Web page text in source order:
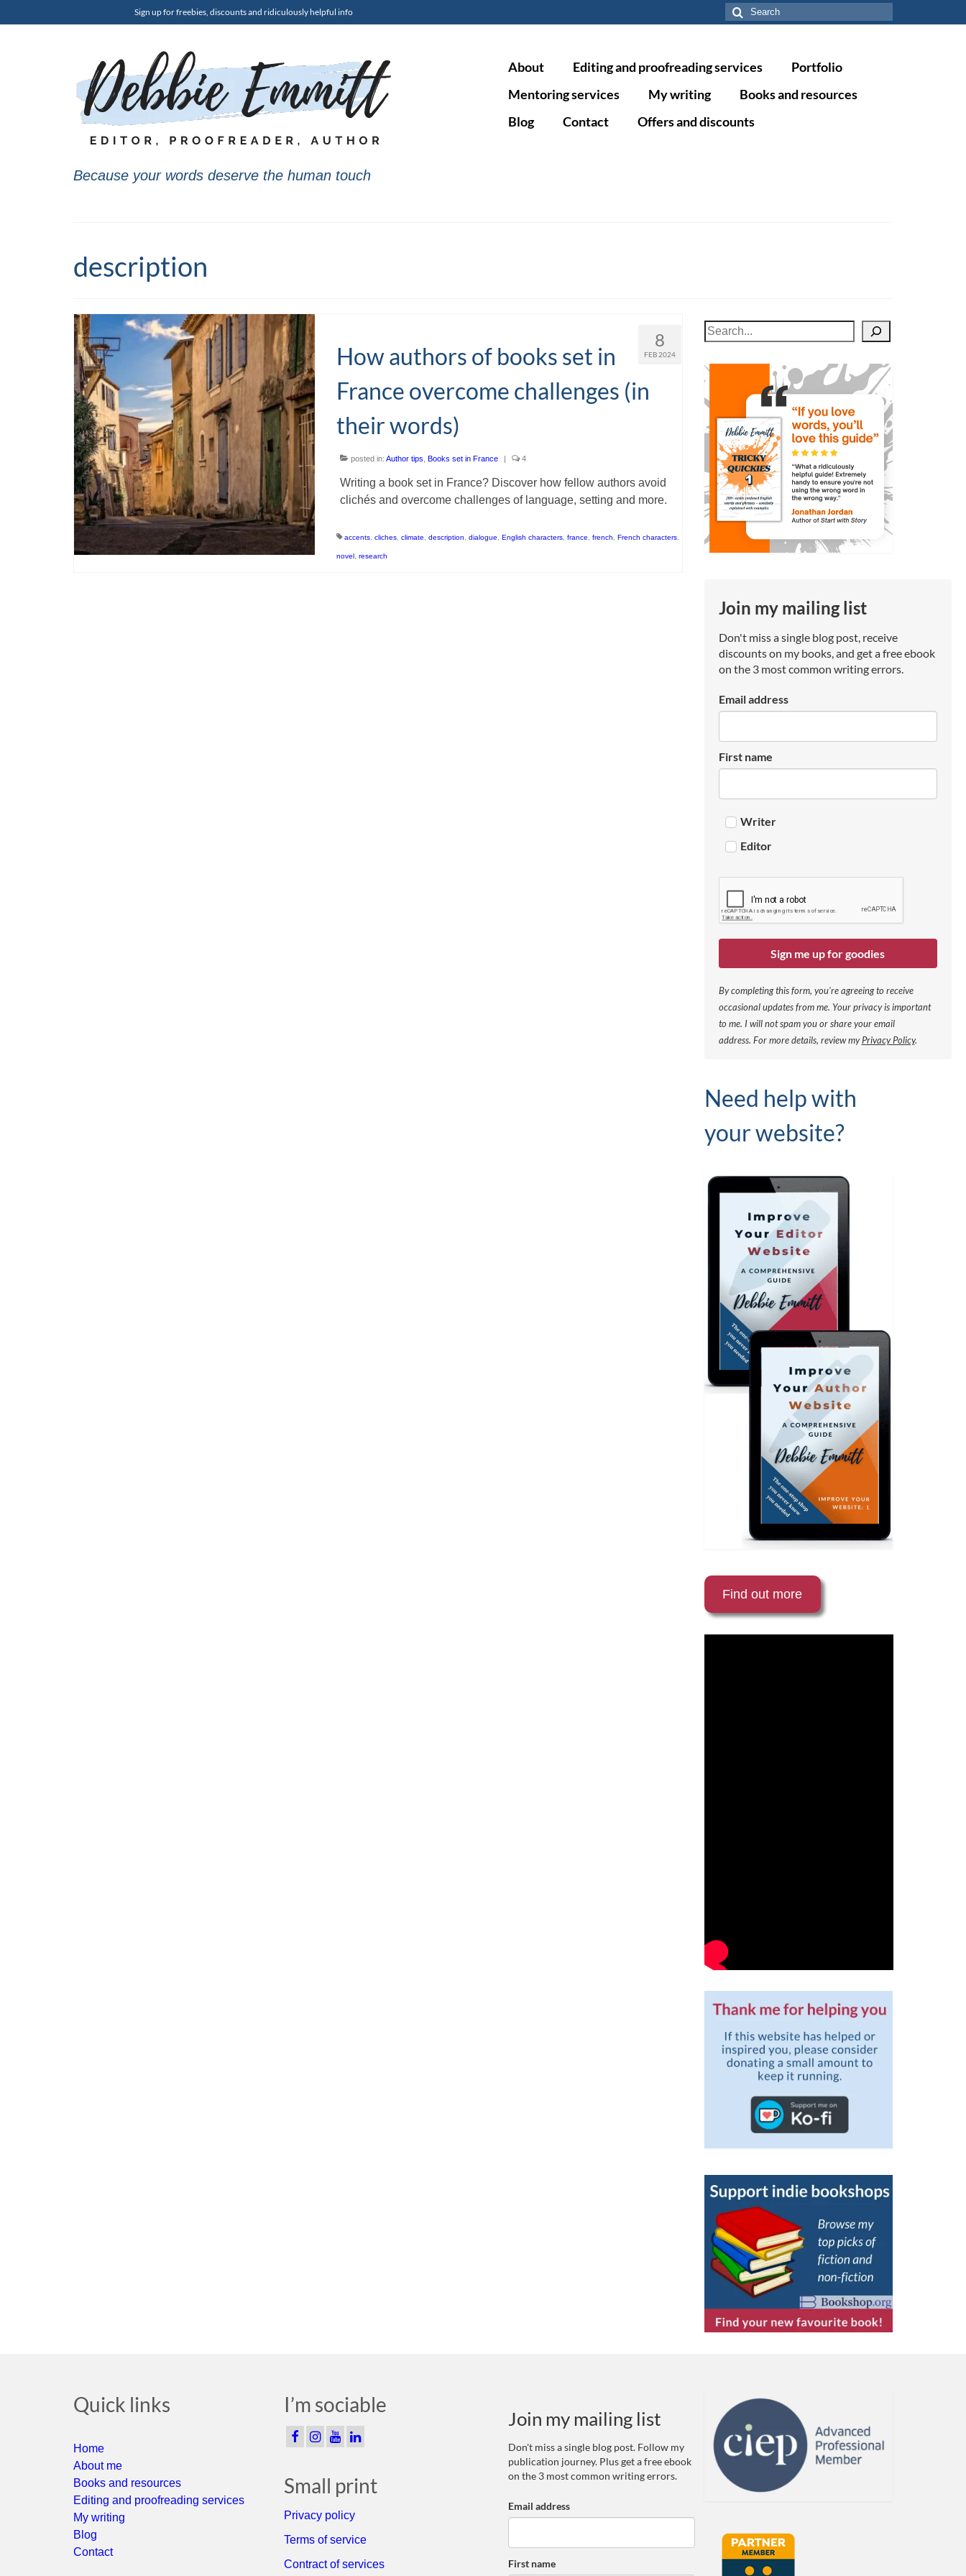
Sign up for freebies, discounts and ridiculously helpful info
Search
for:
Because your words deserve the human touch
About Editing and proofreading services
Portfolio
Mentoring services
My writing
Books and resources
Blog
Contact Offers and discounts
description
8
FEB 2024
How authors of books set in
France overcome challenges (in
their words)
posted in: Author tips Books set in France | 4
Writing a book set in France? Discover how fellow authors avoid
clichés and overcome challenges of language, setting and more.
accents, cliches, climate description dialogue English characters, france french French characters,
novel, research
Search
Join my mailing list
Don't miss a single blog post, receive
discounts on my books, and get a free ebook
on the 3 most common writing errors.
Email address
First name
Writer
Editor
Sign me up for goodies
By completing this form, you're agreeing to receive
occasional updates from me. Your privacy is important
to me. I will not spam you or share your email
address. For more details, review myPrivacy Policy.
Need help with
your website?
Find out more
Quick links
Home
About me
Books and resources
Editing and proofreading services
My writing
Blog
Contact
I’m sociable
Small print
Privacy policy
Terms of service
Contract of services
Join my mailing list
Don't miss a single blog post. Follow my
publication journey. Plus get a free ebook
on the 3 most common writing errors.
Email address
First name